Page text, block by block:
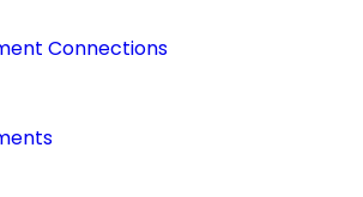
Connections